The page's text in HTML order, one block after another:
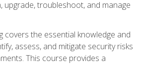
upgrade, troubleshoot, and manage
covers the essential knowledge and
assess, and mitigate security risks
This course provides a